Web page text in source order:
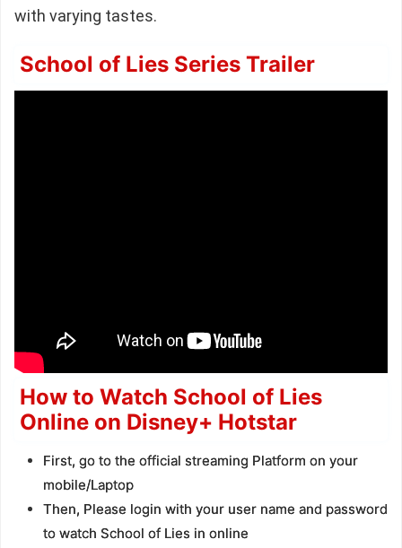
with varying tastes.
School of Lies Series Trailer
How to Watch School of Lies
Online on Disney+ Hotstar
First, go to the official streaming Platform on your
mobile/Laptop
Then, Please login with your user name and password
to watch School of Lies in online